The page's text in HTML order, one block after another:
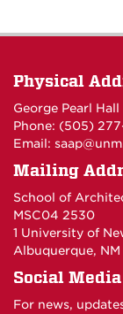
Physical
George Pearl Hall
Phone: (505)
Email:
Mailing
School of
MSC04 2530
1 University of
Albuquerque, NM
Social Media
For news,